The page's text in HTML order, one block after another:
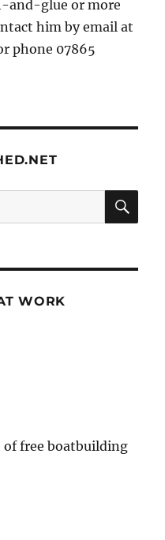
and-glue or more
him by email at
phone 07865
WORK
of free boatbuilding